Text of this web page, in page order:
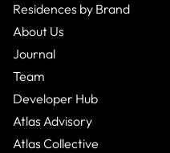
Residences by Brand
About Us
Journal
Team
Developer Hub
Atlas Advisory
Atlas Collective